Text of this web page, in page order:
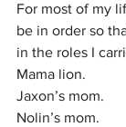
For most of my
be in order so
in the roles I
Mama lion.
Jaxon’s mom.
Nolin’s mom.